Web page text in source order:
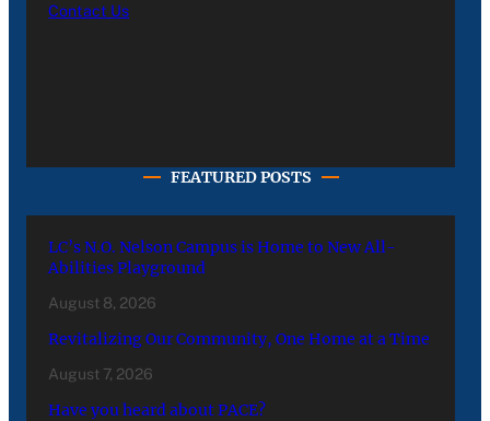
Contact Us
FEATURED POSTS
LC’s N.O. Nelson Campus is Home to New All-
Abilities Playground
August 8, 2026
Revitalizing Our Community, One Home at a Time
August 7, 2026
Have you heard about PACE?